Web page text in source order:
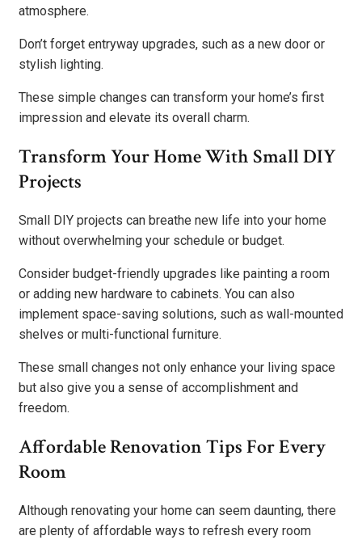
atmosphere.
Don’t forget entryway upgrades, such as a new door or
stylish lighting.
These simple changes can transform your home’s first
impression and elevate its overall charm.
Transform Your Home With Small DIY
Projects
Small DIY projects can breathe new life into your home
without overwhelming your schedule or budget.
Consider budget-friendly upgrades like painting a room
or adding new hardware to cabinets. You can also
implement space-saving solutions, such as wall-mounted
shelves or multi-functional furniture.
These small changes not only enhance your living space
but also give you a sense of accomplishment and
freedom.
Affordable Renovation Tips For Every
Room
Although renovating your home can seem daunting, there
are plenty of affordable ways to refresh every room